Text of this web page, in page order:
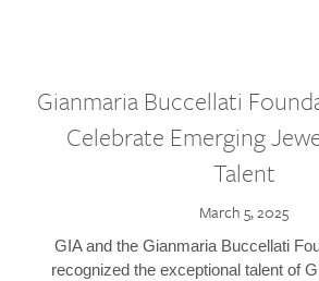
Gianmaria Buccellati
Celebrate Emerging
Talent
March 5, 2025
GIA and the Gianmaria Buccellati
recognized the exceptional talent of